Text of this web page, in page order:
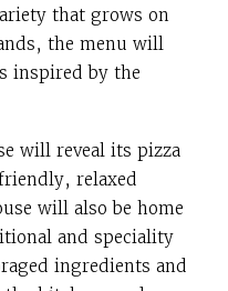
that grows on
the menu will
inspired by the
will reveal its pizza
relaxed
will also be home
and speciality
ingredients and